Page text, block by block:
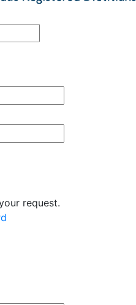
request.